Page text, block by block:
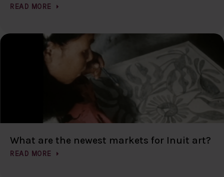
READ MORE
What are the newest markets for Inuit art?
READ MORE